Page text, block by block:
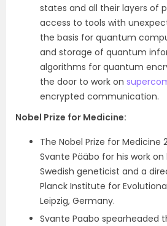
states and all their layers of
access to tools with
the basis for quantum
and storage of quantum
algorithms for quantum
the door to work on
encrypted communication.
Nobel Prize for Medicine:
The Nobel Prize for Medicine
Svante Pääbo for his work
Swedish geneticist and a
Planck Institute for
Leipzig, Germany.
Svante Paabo spearheaded